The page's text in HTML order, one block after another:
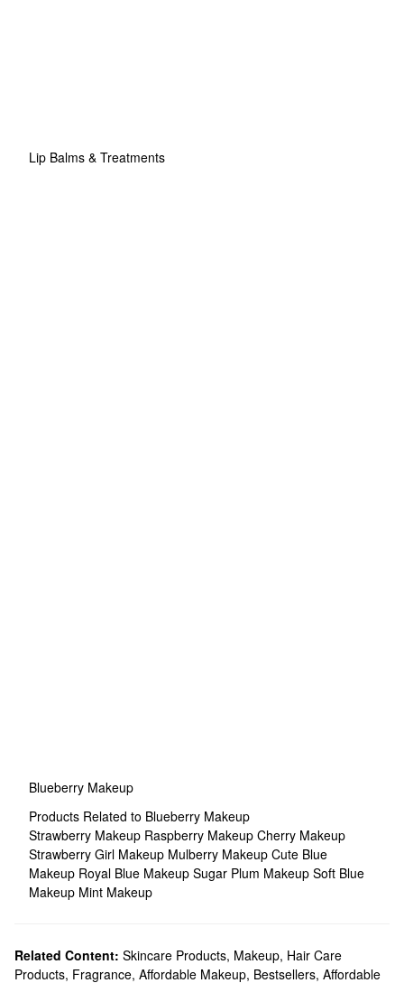
Lip Balms & Treatments
Blueberry Makeup
Products Related to Blueberry Makeup
Strawberry Makeup Raspberry Makeup Cherry Makeup
Strawberry Girl Makeup Mulberry Makeup Cute Blue
Makeup Royal Blue Makeup Sugar Plum Makeup Soft Blue
Makeup Mint Makeup
Related Content: Skincare Products, Makeup, Hair Care
Products, Fragrance, Affordable Makeup, Bestsellers, Affordable